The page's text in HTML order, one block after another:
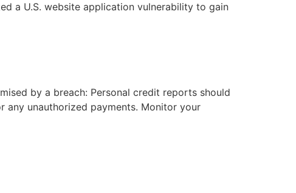
a U.S. website application vulnerability to gain
by a breach: Personal credit reports should
unauthorized payments. Monitor your